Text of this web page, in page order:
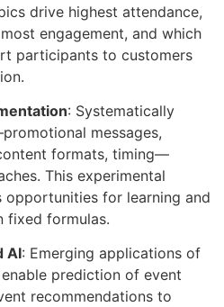
drive highest attendance,
engagement, and which
participants to customers
: Systematically
messages,
formats, timing—
This experimental
opportunities for learning and
fixed formulas.
AI: Emerging applications of
prediction of event
recommendations to